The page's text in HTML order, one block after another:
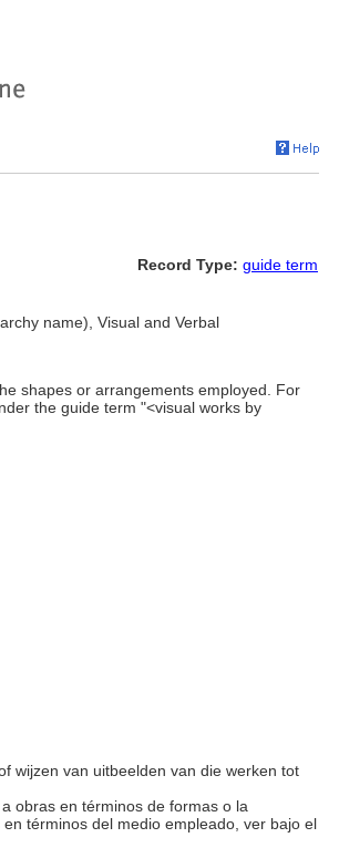
Record Type: guide term
name), Visual and Verbal
shapes or arrangements employed. For
the guide term "<visual works by
wijzen van uitbeelden van die werken tot
obras en términos de formas o la
términos del medio empleado, ver bajo el